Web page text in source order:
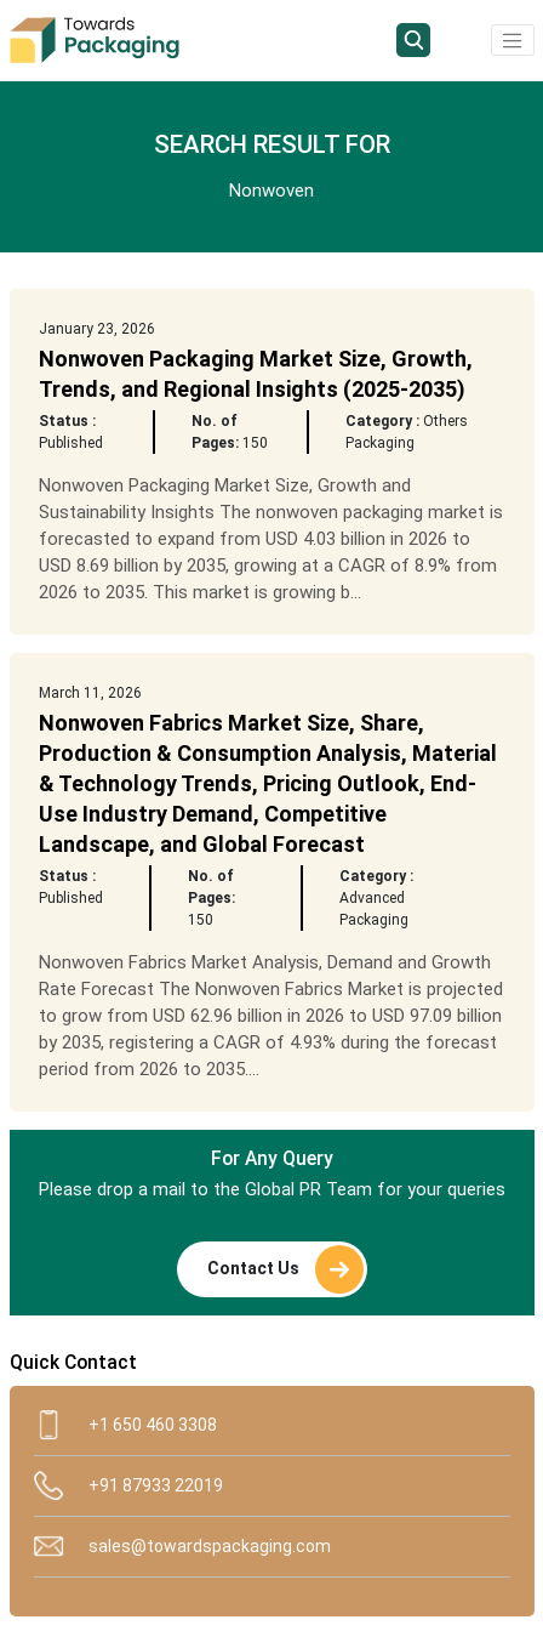
SEARCH RESULT FOR
Nonwoven
January 23, 2026
Nonwoven Packaging Market Size, Growth,
Trends, and Regional Insights (2025-2035)
Status :
Published
No. of
Pages: 150
Category : Others
Packaging
Nonwoven Packaging Market Size, Growth and
Sustainability Insights The nonwoven packaging market is
forecasted to expand from USD 4.03 billion in 2026 to
USD 8.69 billion by 2035, growing at a CAGR of 8.9% from
2026 to 2035. This market is growing b...
March 11, 2026
Nonwoven Fabrics Market Size, Share,
Production & Consumption Analysis, Material
& Technology Trends, Pricing Outlook, End-
Use Industry Demand, Competitive
Landscape, and Global Forecast
Status :
Published
No. of
Pages:
150
Category :
Advanced
Packaging
Nonwoven Fabrics Market Analysis, Demand and Growth
Rate Forecast The Nonwoven Fabrics Market is projected
to grow from USD 62.96 billion in 2026 to USD 97.09 billion
by 2035, registering a CAGR of 4.93% during the forecast
period from 2026 to 2035....
For Any Query
Please drop a mail to the Global PR Team for your queries
Contact Us
Quick Contact
+1 650 460 3308
+91 87933 22019
sales@towardspackaging.com